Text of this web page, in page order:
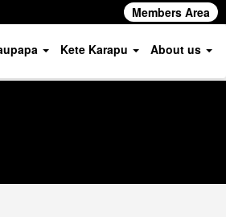
Members Area
Kete Karapu About us